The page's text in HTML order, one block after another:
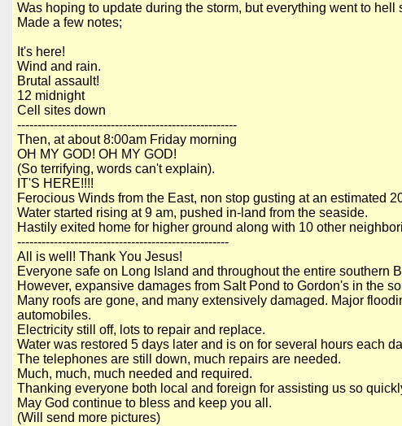
Was hoping to update during the storm, but everything went to hell
Made a few notes;
It's here!
Wind and rain.
Brutal assault!
12 midnight
Cell sites down
------------------------------------------------------
Then, at about8:00am Friday morning
OH MY GOD! OH MY GOD!
(So terrifying, words can't explain).
IT'S HERE!!!!
Ferocious Winds from the East, non stop gusting at an estimated
Water started rising at 9 am, pushed in-land from the seaside.
Hastily exited home for higher ground along with 10 other
----------------------------------------------------
All is well! Thank You Jesus!
Everyone safe on Long Island and throughout the entire southern
However, expansive damages from Salt Pond to Gordon's in the
Many roofs are gone, and many extensively damaged. Major
automobiles.
Electricity still off, lots to repair and replace.
Water was restored 5 days later and is on for several hours each
The telephones are still down, much repairs are needed.
Much, much, much needed and required.
Thanking everyone both local and foreign for assisting us so
May God continue to bless and keep you all.
(Will send more pictures)